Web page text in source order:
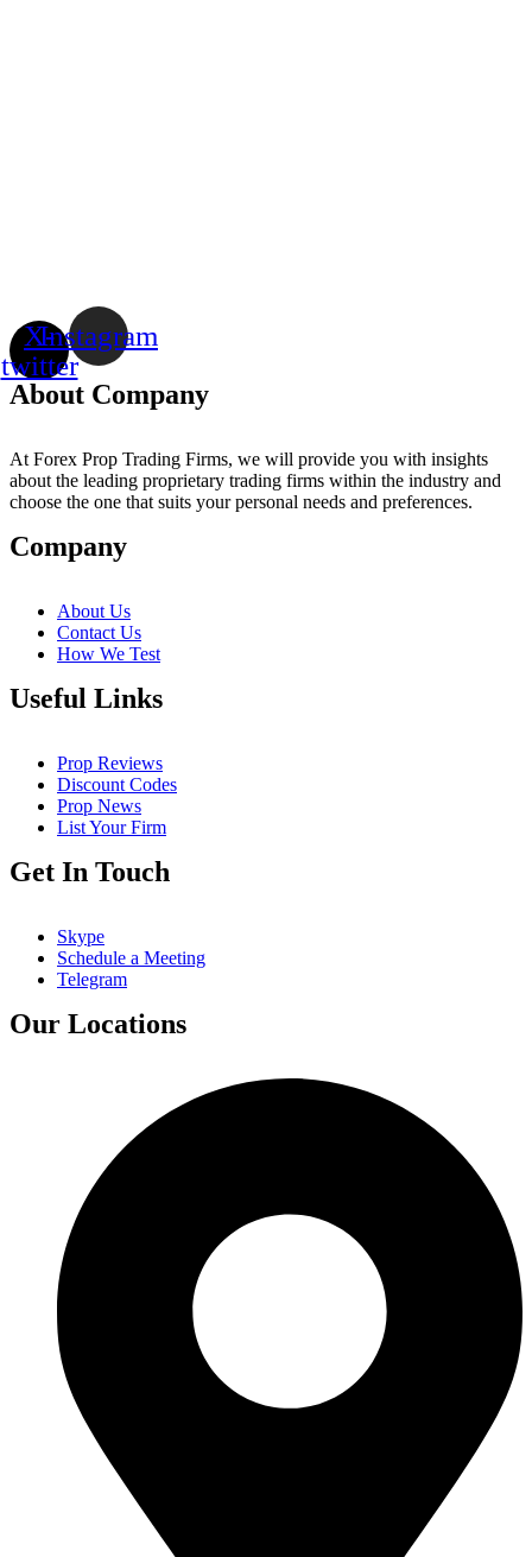
X-
twitter
Instagram
About Company
At Forex Prop Trading Firms, we will provide you with insights
about the leading proprietary trading firms within the industry and
choose the one that suits your personal needs and preferences.
Company
About Us
Contact Us
How We Test
Useful Links
Prop Reviews
Discount Codes
Prop News
List Your Firm
Get In Touch
Skype
Schedule a Meeting
Telegram
Our Locations